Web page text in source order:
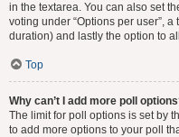
in the textarea. You can also set
voting under “Options per user”,
duration) and lastly the option to
Top
Why can’t I add more poll
The limit for poll options is set by
to add more options to your poll